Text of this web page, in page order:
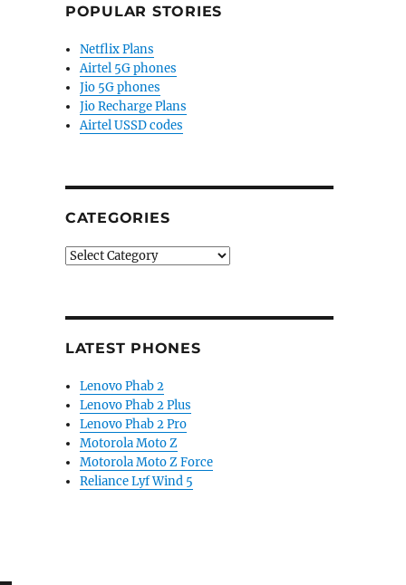
POPULAR STORIES
Netflix Plans
Airtel 5G phones
Jio 5G phones
Jio Recharge Plans
Airtel USSD codes
CATEGORIES
Categories
LATEST PHONES
Lenovo Phab 2
Lenovo Phab 2 Plus
Lenovo Phab 2 Pro
Motorola Moto Z
Motorola Moto Z Force
Reliance Lyf Wind 5